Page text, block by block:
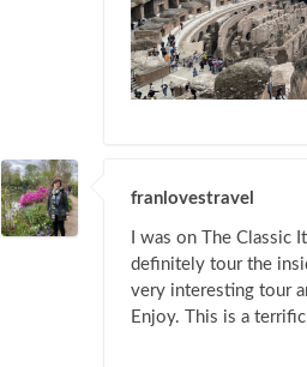
franlovestravel
I was on The Classic
definitely tour the
very interesting tour
Enjoy. This is a